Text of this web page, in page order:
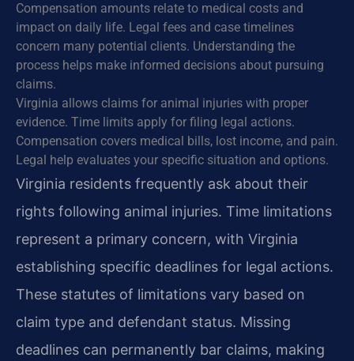
Compensation amounts relate to medical costs and
impact on daily life. Legal fees and case timelines
concern many potential clients. Understanding the
process helps make informed decisions about pursuing
claims.
Virginia allows claims for animal injuries with proper
evidence. Time limits apply for filing legal actions.
Compensation covers medical bills, lost income, and pain.
Legal help evaluates your specific situation and options.
Virginia residents frequently ask about their
rights following animal injuries. Time limitations
represent a primary concern, with Virginia
establishing specific deadlines for legal actions.
These statutes of limitations vary based on
claim type and defendant status. Missing
deadlines can permanently bar claims, making